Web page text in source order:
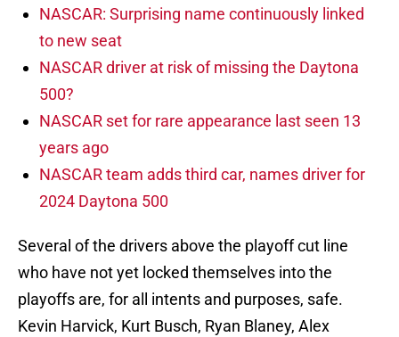
NASCAR: Surprising name continuously linked
to new seat
NASCAR driver at risk of missing the Daytona
500?
NASCAR set for rare appearance last seen 13
years ago
NASCAR team adds third car, names driver for
2024 Daytona 500
Several of the drivers above the playoff cut line
who have not yet locked themselves into the
playoffs are, for all intents and purposes, safe.
Kevin Harvick, Kurt Busch, Ryan Blaney, Alex